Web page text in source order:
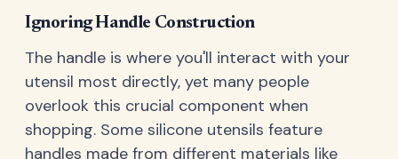
Ignoring Handle Construction
The handle is where you'll interact with your
utensil most directly, yet many people
overlook this crucial component when
shopping. Some silicone utensils feature
handles made from different materials like